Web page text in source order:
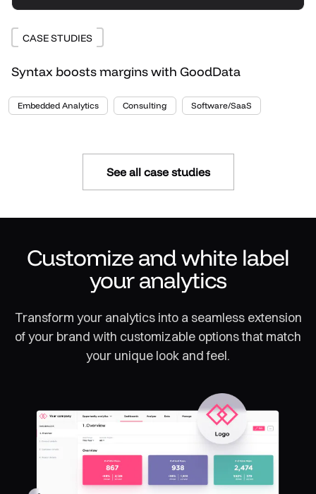
CASE STUDIES
Syntax boosts margins with GoodData
Embedded Analytics Consulting Software/SaaS
See all case studies
Customize and white label
your analytics
Transform your analytics into a seamless extension
of your brand with customizable options that match
your unique look and feel.